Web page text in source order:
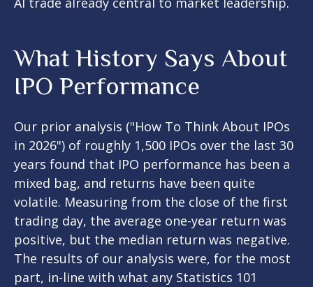
What History Says About
IPO Performance
Our prior analysis ("How To Think About IPOs
in 2026") of roughly 1,500 IPOs over the last 30
years found that IPO performance has been a
mixed bag, and returns have been quite
volatile. Measuring from the close of the first
trading day, the average one-year return was
positive, but the median return was negative.
The results of our analysis were, for the most
part, in-line with what any Statistics 101